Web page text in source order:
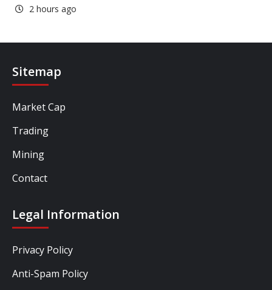
2 hours ago
Sitemap
Market Cap
Trading
Mining
Contact
Legal Information
Privacy Policy
Anti-Spam Policy